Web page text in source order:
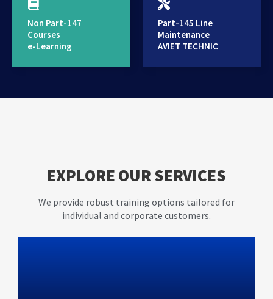
Non Part-147
Courses
e-Learning
Part-145 Line
Maintenance
AVIET TECHNIC
EXPLORE OUR SERVICES
We provide robust training options tailored for
individual and corporate customers.